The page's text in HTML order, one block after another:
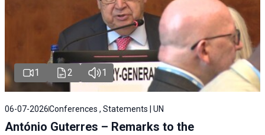
1 2 1
06-07-2026Conferences , Statements | UN
António Guterres – Remarks to the